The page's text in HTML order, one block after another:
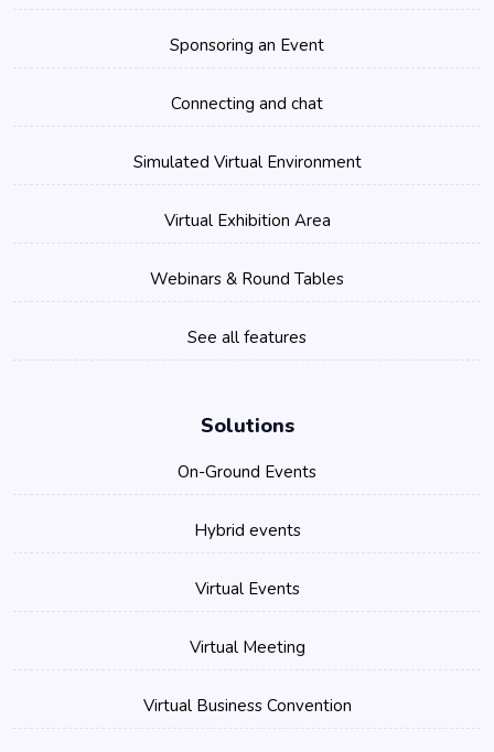
Sponsoring an Event
Connecting and chat
Simulated Virtual Environment
Virtual Exhibition Area
Webinars & Round Tables
See all features
Solutions
On-Ground Events
Hybrid events
Virtual Events
Virtual Meeting
Virtual Business Convention